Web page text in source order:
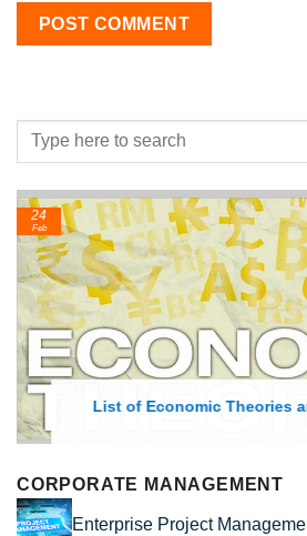
List of Economic Theories
24
Feb
CORPORATE MANAGEMENT
Enterprise Project